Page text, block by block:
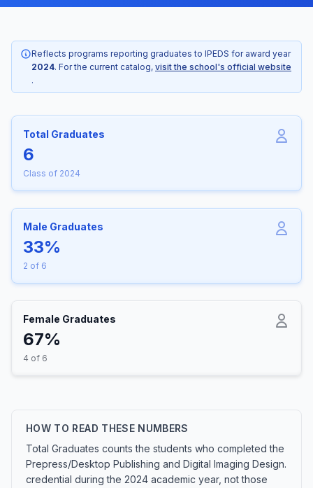
Reflects programs reporting graduates to IPEDS for award year
2024. For the current catalog, visit the school's official website
.
Total Graduates
6
Class of 2024
Male Graduates
33%
2 of 6
Female Graduates
67%
4 of 6
HOW TO READ THESE NUMBERS
Total Graduates counts the students who completed the
Prepress/Desktop Publishing and Digital Imaging Design.
credential during the 2024 academic year, not those